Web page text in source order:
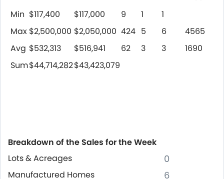
Min $117,400 $117,000 9 1
1
Max $2,500,000 $2,050,000 424 5 6
4565
Avg $532,313 $516,941 62 3 3
1690
Sum$44,714,282$43,423,079
Breakdown of the Sales for the Week
Lots & Acreages
0
Manufactured Homes 6